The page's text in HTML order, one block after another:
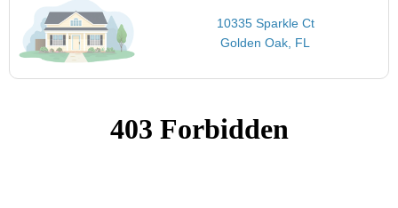
10335 Sparkle Ct
Golden Oak, FL